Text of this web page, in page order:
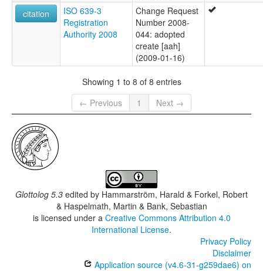
citation
ISO 639-3
Registration
Authority 2008
Change Request
Number 2008-
044: adopted
create [aah]
(2009-01-16)
Showing 1 to 8 of 8 entries
← Previous
1 Next →
Glottolog 5.3 edited by Hammarström, Harald & Forkel, Robert
& Haspelmath, Martin & Bank, Sebastian
is licensed under a Creative Commons Attribution 4.0
International License.
Privacy Policy
Disclaimer
Application source (v4.6-31-g259dae6) on